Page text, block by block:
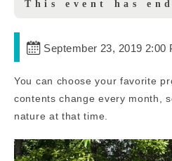
This event has
September 23, 2019 2:00
You can choose your favorite
contents change every month,
nature at that time.